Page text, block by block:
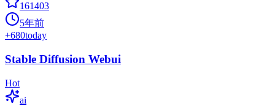
161403
5年前
+680today
Stable Diffusion Webui
Hot
ai